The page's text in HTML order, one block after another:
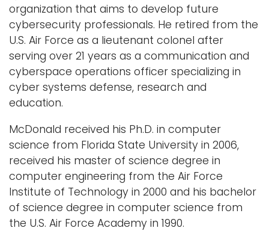
organization that aims to develop future
cybersecurity professionals. He retired from the
U.S. Air Force as a lieutenant colonel after
serving over 21 years as a communication and
cyberspace operations officer specializing in
cyber systems defense, research and
education.
McDonald received his Ph.D. in computer
science from Florida State University in 2006,
received his master of science degree in
computer engineering from the Air Force
Institute of Technology in 2000 and his bachelor
of science degree in computer science from
the U.S. Air Force Academy in 1990.